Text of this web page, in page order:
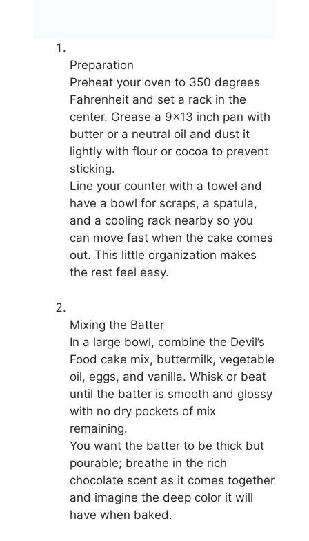
Preparation
Preheat your oven to 350 degrees
Fahrenheit and set a rack in the
center. Grease a 9×13 inch pan with
butter or a neutral oil and dust it
lightly with flour or cocoa to prevent
sticking.
Line your counter with a towel and
have a bowl for scraps, a spatula,
and a cooling rack nearby so you
can move fast when the cake comes
out. This little organization makes
the rest feel easy.
Mixing the Batter
In a large bowl, combine the Devil’s
Food cake mix, buttermilk, vegetable
oil, eggs, and vanilla. Whisk or beat
until the batter is smooth and glossy
with no dry pockets of mix
remaining.
You want the batter to be thick but
pourable; breathe in the rich
chocolate scent as it comes together
and imagine the deep color it will
have when baked.